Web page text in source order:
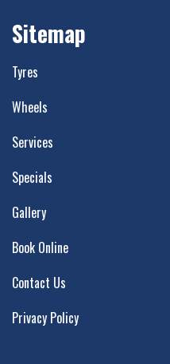
Sitemap
Tyres
Wheels
Services
Specials
Gallery
Book Online
Contact Us
Privacy Policy